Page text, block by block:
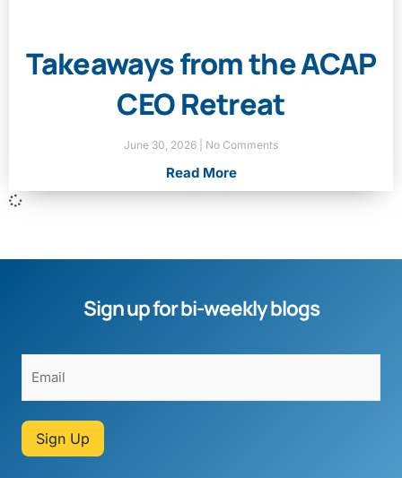
Takeaways from the ACAP
CEO Retreat
June 30, 2026 No Comments
Read More
Sign up for bi-weekly blogs
Sign Up